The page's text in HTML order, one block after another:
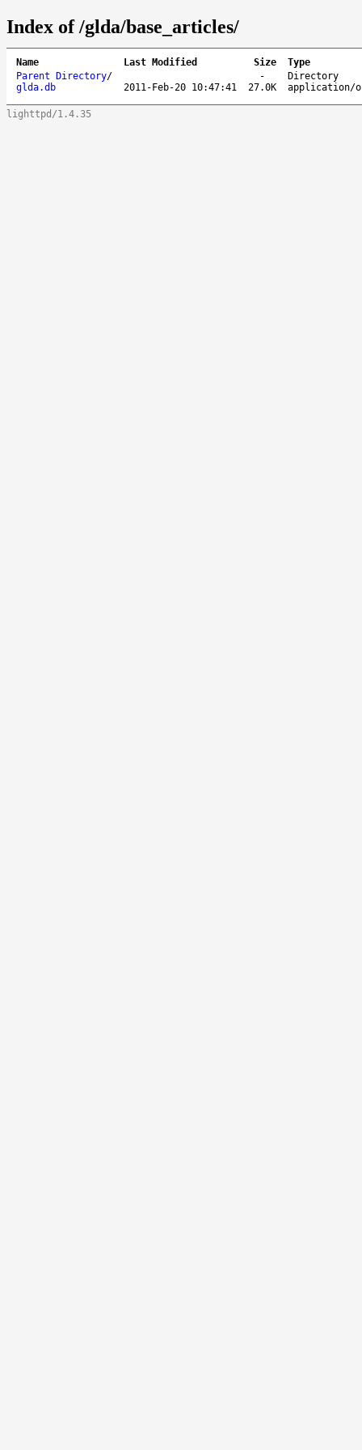
Index of /glda/base_articles/
Name Last Modified Size
Type
Parent Directory/ -
Directory
glda.db
2011-Feb-20 10:47:41 27.0K application/
lighttpd/1.4.35